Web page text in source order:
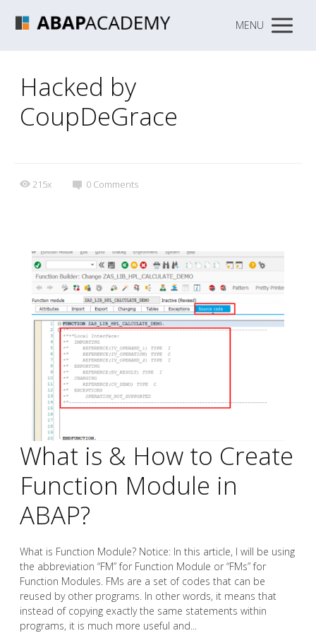
MENU
Hacked by
CoupDeGrace
215x 0 Comments
What is & How to Create
Function Module in
ABAP?
What is Function Module? Notice: In this article, I will be using
the abbreviation “FM” for Function Module or “FMs” for
Function Modules. FMs are a set of codes that can be
reused by other programs. In other words, it means that
instead of copying exactly the same statements within
programs, it is much more useful and...